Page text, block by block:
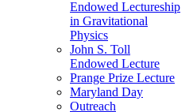
Endowed Lectureship
in Gravitational
Physics
John S. Toll
Endowed Lecture
Prange Prize Lecture
Maryland Day
Outreach